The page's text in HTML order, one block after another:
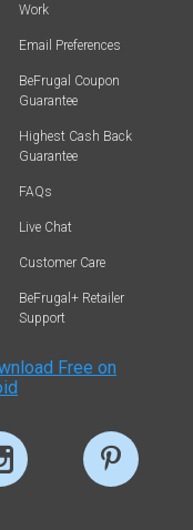
Work
Email Preferences
BeFrugal Coupon
Guarantee
Highest Cash Back
Guarantee
FAQs
Live Chat
Customer Care
BeFrugal+ Retailer
Support